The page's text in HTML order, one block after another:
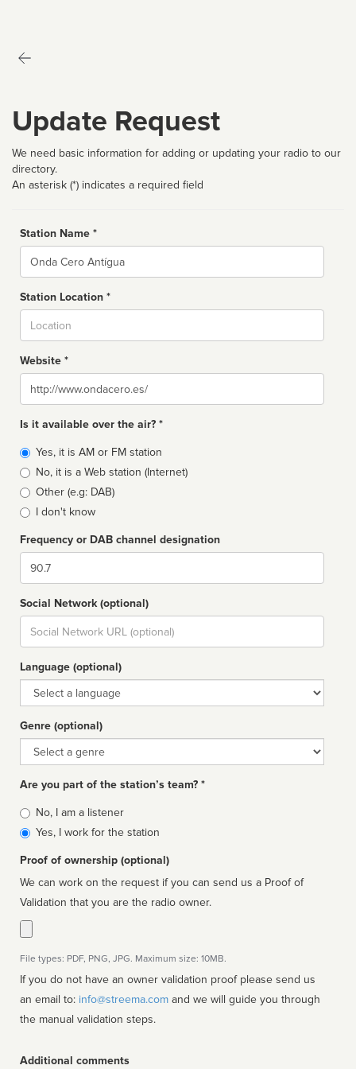
Update Request
We need basic information for adding or updating your radio to our
directory.
An asterisk (*) indicates a required field
Station Name *
Name
Station Location *
Website *
Website
Is it available over the air? *
Broadcast
type
Yes, it is AM or FM station
No, it is a Web station (Internet)
Other (e.g: DAB)
I don't know
Frequency or DAB channel designation
Dial
Social Network (optional)
Social
url
Language (optional)
Language
Genre (optional)
Genre
Are you part of the station’s team? *
Is
affiliated
No, I am a listener
Yes, I work for the station
Proof of ownership (optional)
We can work on the request if you can send us a Proof of
Validation that you are the radio owner.
File types: PDF, PNG, JPG. Maximum size: 10MB.
If you do not have an owner validation proof please send us
an email to: info@streema.com
the manual validation steps.
Additional comments